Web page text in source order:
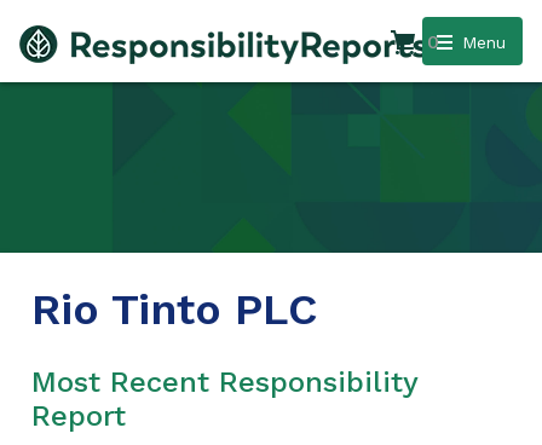
Menu
0
Rio Tinto PLC
Most Recent Responsibility
Report